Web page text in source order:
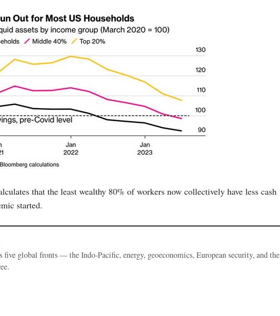
that the least wealthy 80% of workers now collectively have less cash
started.
global fronts — the Indo-Pacific, energy, geoeconomics, European security, and the